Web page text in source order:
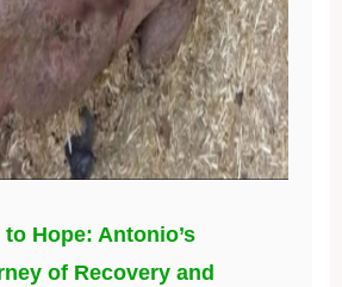
Hope: Antonio’s
of Recovery and